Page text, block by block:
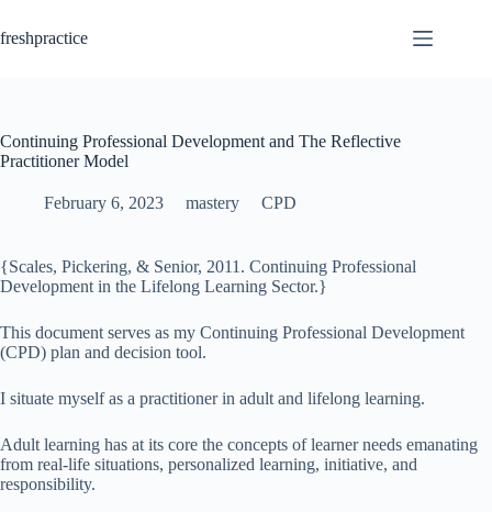
to
content
freshpractice
Continuing Professional Development and The Reflective
Practitioner Model
February 6, 2023 mastery CPD
{Scales, Pickering, & Senior, 2011. Continuing Professional
Development in the Lifelong Learning Sector.}
This document serves as my Continuing Professional Development
(CPD) plan and decision tool.
I situate myself as a practitioner in adult and lifelong learning.
Adult learning has at its core the concepts of learner needs emanating
from real-life situations, personalized learning, initiative, and
responsibility.